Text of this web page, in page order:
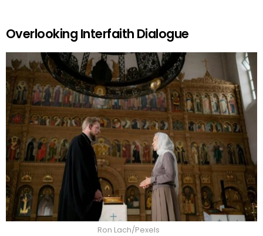
Overlooking Interfaith Dialogue
Ron Lach/Pexels